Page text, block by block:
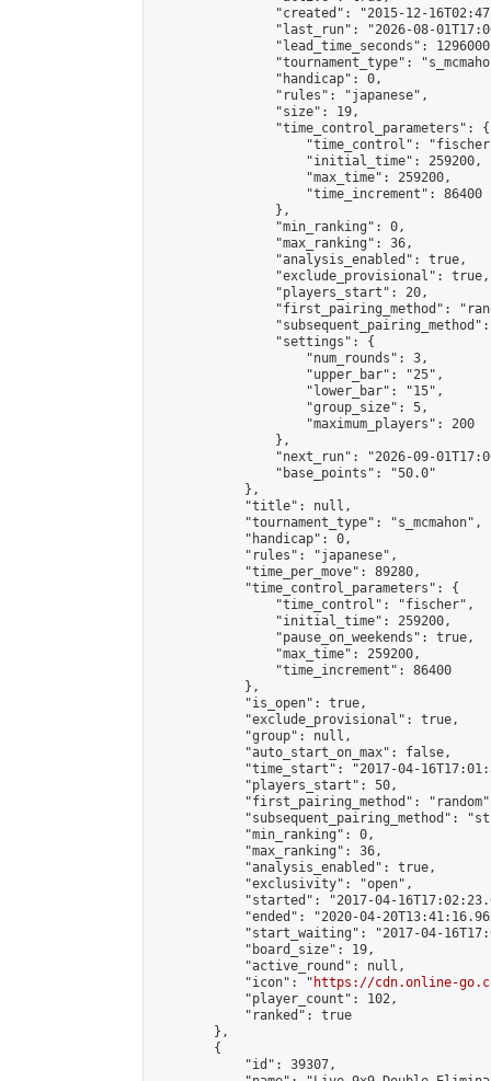
"created": "2015-12-
"last_run": "2026-08-
"lead_time_seconds":
"tournament_type":
                "handicap": 0,
                "rules": "japanese",
                "size": 19,
                "time_control_parameters": {
"time_control":
                    "initial_time": 259200,
                    "max_time": 259200,
                    "time_increment": 86400
                },
                "min_ranking": 0,
                "max_ranking": 36,
                "analysis_enabled": true,
                "exclude_provisional": true,
                "players_start": 20,
"first_pairing_method":
                "settings": {
                    "num_rounds": 3,
                    "upper_bar": "25",
                    "lower_bar": "15",
                    "group_size": 5,
                    "maximum_players": 200
                },
"next_run": "2026-09-
                "base_points": "50.0"
            },
            "title": null,
            "tournament_type": "s_mcmahon",
            "handicap": 0,
            "rules": "japanese",
            "time_per_move": 89280,
            "time_control_parameters": {
                "time_control": "fischer",
                "initial_time": 259200,
                "pause_on_weekends": true,
                "max_time": 259200,
                "time_increment": 86400
            },
            "is_open": true,
            "exclude_provisional": true,
            "group": null,
            "auto_start_on_max": false,
"time_start": "2017-04-
            "players_start": 50,
"first_pairing_method":
"subsequent_pairing_method":
            "min_ranking": 0,
            "max_ranking": 36,
            "analysis_enabled": true,
            "exclusivity": "open",
"started": "2017-04-
"ended": "2020-04-
"start_waiting": "2017-04-
            "board_size": 19,
            "active_round": null,
            "icon": "
https://cdn.online-
            "player_count": 102,
            "ranked": true
        },
        {
            "id": 39307,